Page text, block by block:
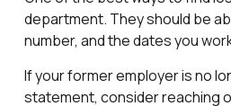
department. They should be
number, and the dates you
If your former employer is no
statement, consider reaching